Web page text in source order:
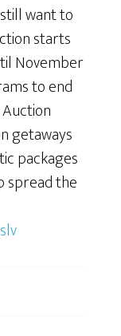
want to
starts
November
to end
getaways
packages
spread the